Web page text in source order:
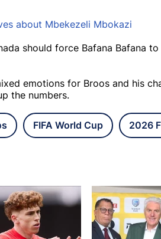
about Mbekezeli Mbokazi
should force Bafana Bafana
emotions for Broos and his
the numbers.
FIFA World Cup 2026